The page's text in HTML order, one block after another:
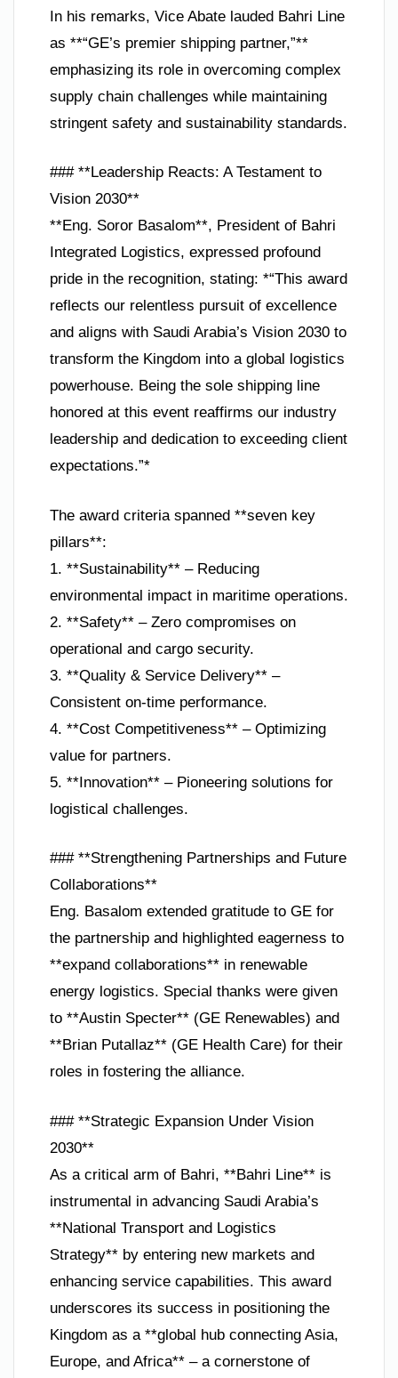
In his remarks, Vice Abate lauded Bahri Line
as **“GE’s premier shipping partner,”**
emphasizing its role in overcoming complex
supply chain challenges while maintaining
stringent safety and sustainability standards.
### **Leadership Reacts: A Testament to
Vision 2030**
**Eng. Soror Basalom**, President of Bahri
Integrated Logistics, expressed profound
pride in the recognition, stating: *“This award
reflects our relentless pursuit of excellence
and aligns with Saudi Arabia’s Vision 2030 to
transform the Kingdom into a global logistics
powerhouse. Being the sole shipping line
honored at this event reaffirms our industry
leadership and dedication to exceeding client
expectations.”*
The award criteria spanned **seven key
pillars**:
1. **Sustainability** – Reducing
environmental impact in maritime operations.
2. **Safety** – Zero compromises on
operational and cargo security.
3. **Quality & Service Delivery** –
Consistent on-time performance.
4. **Cost Competitiveness** – Optimizing
value for partners.
5. **Innovation** – Pioneering solutions for
logistical challenges.
### **Strengthening Partnerships and Future
Collaborations**
Eng. Basalom extended gratitude to GE for
the partnership and highlighted eagerness to
**expand collaborations** in renewable
energy logistics. Special thanks were given
to **Austin Specter** (GE Renewables) and
**Brian Putallaz** (GE Health Care) for their
roles in fostering the alliance.
### **Strategic Expansion Under Vision
2030**
As a critical arm of Bahri, **Bahri Line** is
instrumental in advancing Saudi Arabia’s
**National Transport and Logistics
Strategy** by entering new markets and
enhancing service capabilities. This award
underscores its success in positioning the
Kingdom as a **global hub connecting Asia,
Europe, and Africa** – a cornerstone of